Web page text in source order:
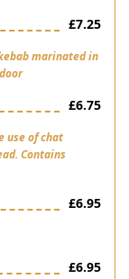
£7.25
marinated in
£6.75
use of chat
Contains
£6.95
£6.95